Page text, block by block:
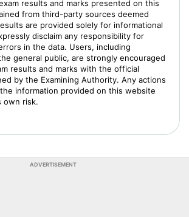
results and marks presented on this
from third-party sources deemed
are provided solely for informational
disclaim any responsibility for
in the data. Users, including
general public, are strongly encouraged
results and marks with the official
by the Examining Authority. Any actions
information provided on this website
own risk.
ADVERTISEMENT